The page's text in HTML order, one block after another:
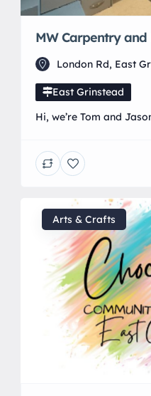
MW Carpentry and
London Rd, East
East Grinstead
Hi, we’re Tom and
the work we do and
including kitchens,
cabinetry. We are
exceptional results
receive exactly what
Arts & Crafts